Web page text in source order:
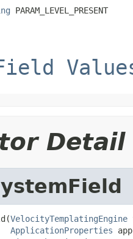
PARAM_LEVEL_PRESENT
Detail
VelocityTemplatingEngine
ApplicationProperties